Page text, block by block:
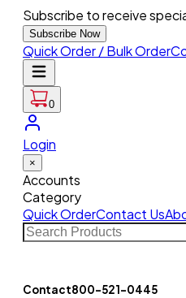
Subscribe to receive
Subscribe Now
Quick Order / Bulk Order
0
Login
×
Accounts
Category
Quick OrderContact Us
Contact800-521-0445